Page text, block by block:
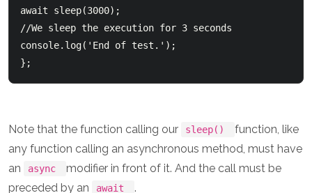
await sleep(3000);
//We sleep the execution for 3 seconds
console.log('End of test.');
Note that the function calling our sleep()
function, like
any function calling an asynchronous method, must have
an
async
modifier in front of it. And the call must be
preceded by an
await .